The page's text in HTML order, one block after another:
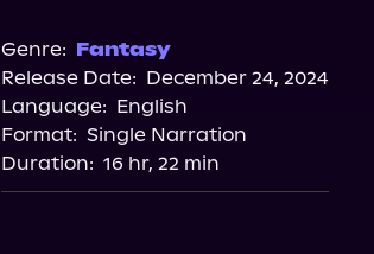
Genre: Fantasy
Release Date: December 24, 2024
Language: English
Format: Single Narration
Duration: 16 hr, 22 min